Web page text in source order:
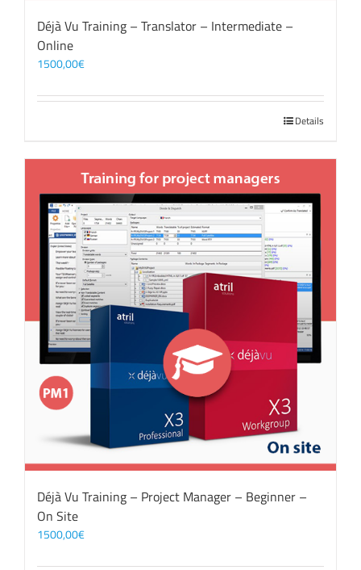
Déjà Vu Training – Translator – Intermediate –
Online
1500,00€
Details
Déjà Vu Training – Project Manager – Beginner –
On Site
1500,00€